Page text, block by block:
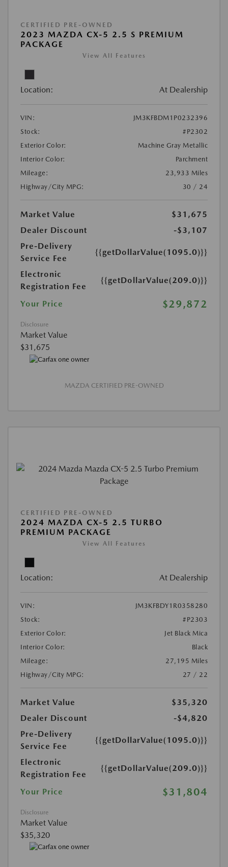
CERTIFIED PRE-OWNED
2023 MAZDA CX-5 2.5 S PREMIUM
PACKAGE
View All Features
Location: At Dealership
VIN:
JM3KFBDM1P0232396
Stock:
#P2302
Exterior Color:
Machine Gray Metallic
Interior Color:
Parchment
Mileage:
23,933 Miles
Highway/City MPG:
30 / 24
Market Value
$31,675
Dealer Discount
-$3,107
Pre-Delivery
Service Fee
{{getDollarValue(1095.0)}}
Electronic
Registration Fee
{{getDollarValue(209.0)}}
Your Price $29,872
Disclosure
Market Value
$31,675
MAZDA CERTIFIED PRE-OWNED
CERTIFIED PRE-OWNED
2024 MAZDA CX-5 2.5 TURBO
PREMIUM PACKAGE
View All Features
Location: At Dealership
VIN:
JM3KFBDY1R0358280
Stock:
#P2303
Exterior Color:
Jet Black Mica
Interior Color:
Black
Mileage:
27,195 Miles
Highway/City MPG:
27 / 22
Market Value
$35,320
Dealer Discount
-$4,820
Pre-Delivery
Service Fee
{{getDollarValue(1095.0)}}
Electronic
Registration Fee
{{getDollarValue(209.0)}}
Your Price $31,804
Disclosure
Market Value
$35,320